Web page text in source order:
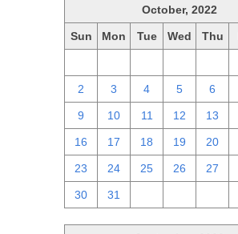
October, 2022
Sun Mon Tue Wed Thu
2 3 4 5 6
9 10 11 12 13
16 17 18 19 20
23 24 25 26 27
30 31